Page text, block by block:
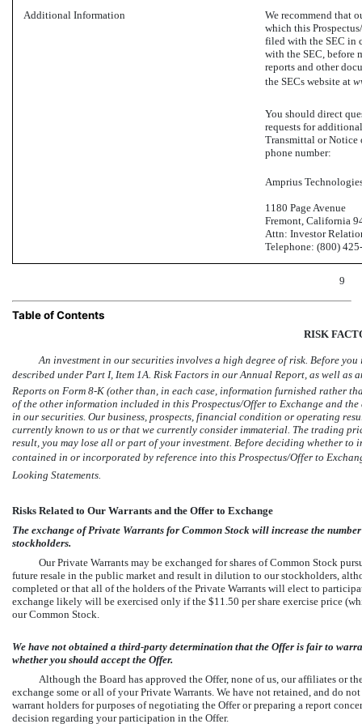
Additional Information
We recommend that
which this
filed with the SEC in
with the SEC, before
reports and other
the SECs website at
You should direct
requests for
Transmittal or Notice
phone number:
Amprius
1180 Page Avenue
Fremont, California
Attn: Investor
Telephone: (800)
9
Table of Contents
RISK
An investment in our securities involves a high degree of risk. Before
described under Part I, Item 1A. Risk Factors in our Annual Report, as well
Reports on Form 8-K (other than, in each case, information furnished rather
of the other information included in this Prospectus/Offer to Exchange and
in our securities. Our business, prospects, financial condition or operating
currently known to us or that we currently consider immaterial. The trading
result, you may lose all or part of your investment. Before deciding whether
contained in or incorporated by reference into this Prospectus/Offer to
Looking Statements.
Risks Related to Our Warrants and the Offer to Exchange
The exchange of Private Warrants for Common Stock will increase the
stockholders.
Our Private Warrants may be exchanged for shares of Common Stock
future resale in the public market and result in dilution to our stockholders,
completed or that all of the holders of the Private Warrants will elect to
exchange likely will be exercised only if the $11.50 per share exercise price
our Common Stock.
We have not obtained a third-party determination that the Offer is fair to
whether you should accept the Offer.
Although the Board has approved the Offer, none of us, our affiliates or
exchange some or all of your Private Warrants. We have not retained, and do
warrant holders for purposes of negotiating the Offer or preparing a report
decision regarding your participation in the Offer.